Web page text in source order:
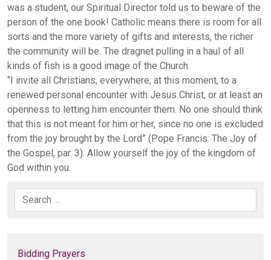
was a student, our Spiritual Director told us to beware of the
person of the one book! Catholic means there is room for all
sorts and the more variety of gifts and interests, the richer
the community will be. The dragnet pulling in a haul of all
kinds of fish is a good image of the Church.
“I invite all Christians, everywhere, at this moment, to a
renewed personal encounter with Jesus Christ, or at least an
openness to letting him encounter them. No one should think
that this is not meant for him or her, since no one is excluded
from the joy brought by the Lord” (Pope Francis: The Joy of
the Gospel, par. 3). Allow yourself the joy of the kingdom of
God within you.
Search
Bidding Prayers